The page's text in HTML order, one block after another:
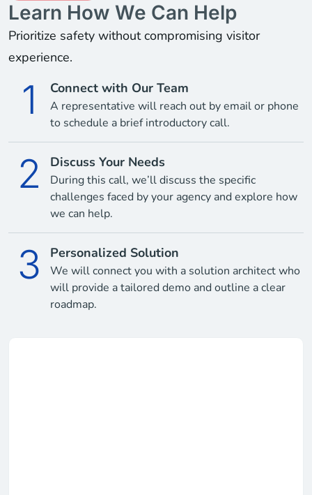
Learn How We Can Help
Prioritize safety without compromising visitor
experience.
1 Connect with Our Team
A representative will reach out by email or phone
to schedule a brief introductory call.
2 Discuss Your Needs
During this call, we’ll discuss the specific
challenges faced by your agency and explore how
we can help.
3 Personalized Solution
We will connect you with a solution architect who
will provide a tailored demo and outline a clear
roadmap.